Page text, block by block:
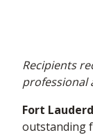
Recipients
professional
Fort
outstanding